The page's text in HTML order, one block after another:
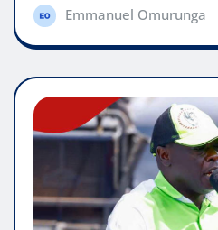
Emmanuel Omurunga